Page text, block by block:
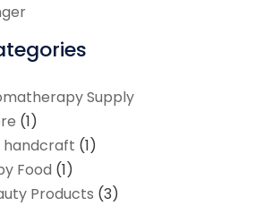
Supply
(1)
handcraft (1)
Food (1)
Products (3)